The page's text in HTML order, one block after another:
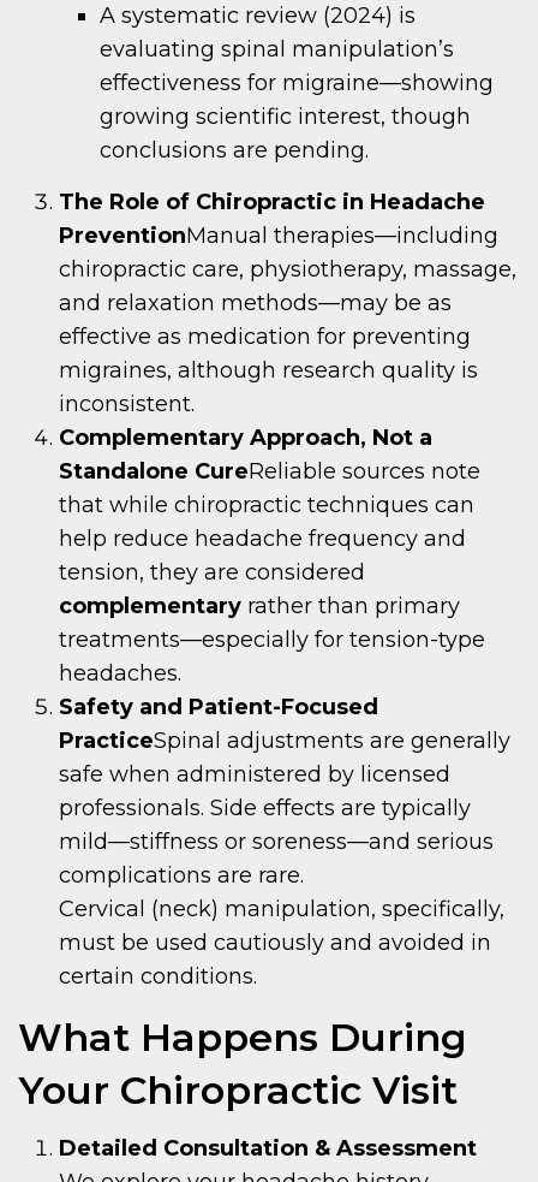
A systematic review (2024) is
evaluating spinal manipulation’s
effectiveness for migraine—showing
growing scientific interest, though
conclusions are pending.
The Role of Chiropractic in Headache
PreventionManual therapies—including
chiropractic care, physiotherapy, massage,
and relaxation methods—may be as
effective as medication for preventing
migraines, although research quality is
inconsistent.
Complementary Approach, Not a
Standalone CureReliable sources note
that while chiropractic techniques can
help reduce headache frequency and
tension, they are considered
complementary rather than primary
treatments—especially for tension-type
headaches.
Safety and Patient-Focused
PracticeSpinal adjustments are generally
safe when administered by licensed
professionals. Side effects are typically
mild—stiffness or soreness—and serious
complications are rare.
Cervical (neck) manipulation, specifically,
must be used cautiously and avoided in
certain conditions.
What Happens During
Your Chiropractic Visit
Detailed Consultation & Assessment